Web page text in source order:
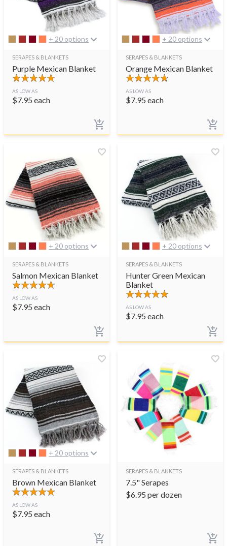
+ 20 options
SERAPES & BLANKETS
Purple Mexican Blanket
AS LOW AS
$7.95 each
+ 20 options
SERAPES & BLANKETS
Orange Mexican Blanket
AS LOW AS
$7.95 each
+ 20 options
SERAPES & BLANKETS
Salmon Mexican Blanket
AS LOW AS
$7.95 each
+ 20 options
SERAPES & BLANKETS
Hunter Green Mexican
Blanket
AS LOW AS
$7.95 each
+ 20 options
SERAPES & BLANKETS
Brown Mexican Blanket
AS LOW AS
$7.95 each
SERAPES & BLANKETS
7.5" Serapes
$6.95 per dozen